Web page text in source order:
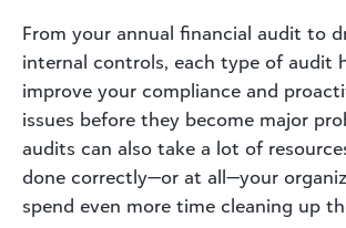
From your annual financial audit to
internal controls, each type of audit
improve your compliance and
issues before they become major
audits can also take a lot of
done correctly—or at all—your
spend even more time cleaning up